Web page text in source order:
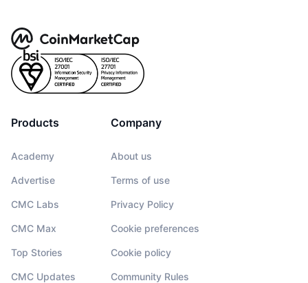
Products
Academy
Advertise
CMC Labs
CMC Max
Top Stories
CMC Updates
Company
About us
Terms of use
Privacy Policy
Cookie preferences
Cookie policy
Community Rules